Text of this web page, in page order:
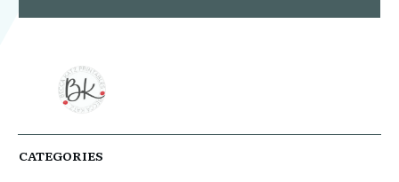
CATEGORIES